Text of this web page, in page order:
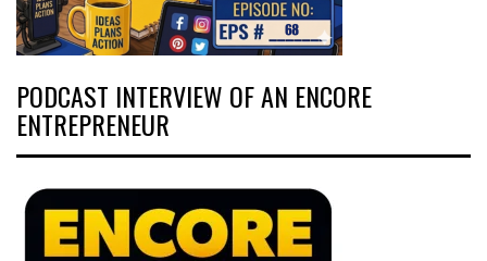
PODCAST INTERVIEW OF AN ENCORE
ENTREPRENEUR